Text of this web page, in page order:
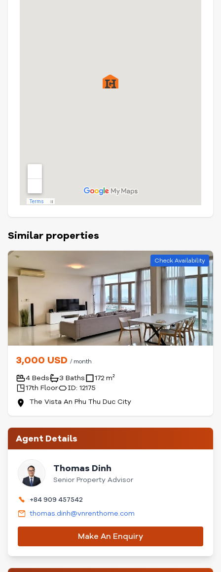
Similar properties
Check Availability
3,000 USD / month
4 Beds 3 Baths
172 m²
17th Floor
ID: 12175
The Vista An Phu Thu Duc City
Agent Details
Thomas Dinh
Senior Property Advisor
+84 909 457542
thomas.dinh@vnrenthome.com
Make An Enquiry